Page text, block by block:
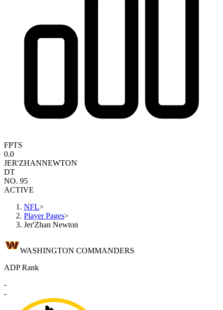
FPTS
0.0
JER'ZHANNEWTON
DT
NO. 95
ACTIVE
NFL>
Player Pages>
Jer'Zhan Newton
WASHINGTON COMMANDERS
ADP Rank
-
-